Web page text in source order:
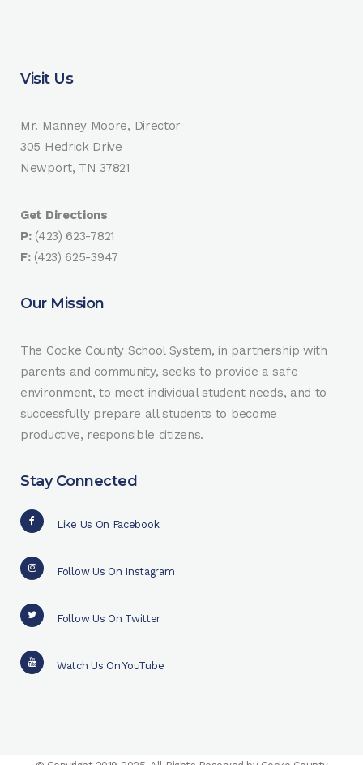
Visit Us
Mr. Manney Moore, Director
305 Hedrick Drive
Newport, TN 37821
Get Directions
P:(423) 623-7821
F:(423) 625-3947
Our Mission
The Cocke County School System, in partnership with
parents and community, seeks to provide a safe
environment, to meet individual student needs, and to
successfully prepare all students to become
productive, responsible citizens.
Stay Connected
Like Us On Facebook
Follow Us On Instagram
Follow Us On Twitter
Watch Us On YouTube